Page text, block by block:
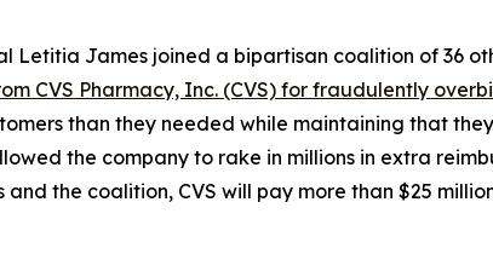
Letitia James joined a bipartisan coalition of 36
CVS Pharmacy, Inc. (CVS) for fraudulently
than they needed while maintaining that
the company to rake in millions in extra
the coalition, CVS will pay more than $25